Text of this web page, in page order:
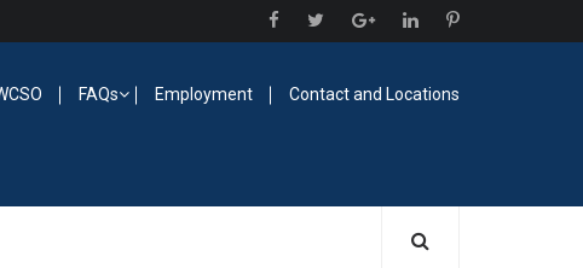
FAQs Employment Contact and Locations